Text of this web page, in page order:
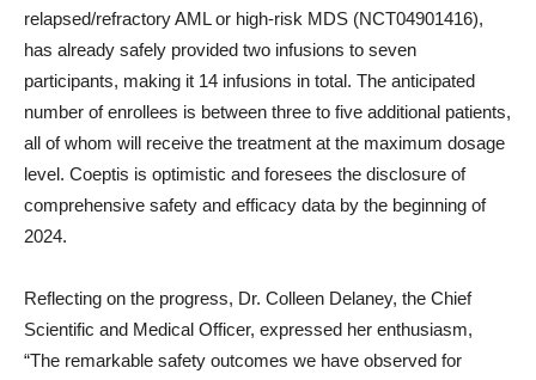
relapsed/refractory AML or high-risk MDS (NCT04901416),
has already safely provided two infusions to seven
participants, making it 14 infusions in total. The anticipated
number of enrollees is between three to five additional patients,
all of whom will receive the treatment at the maximum dosage
level. Coeptis is optimistic and foresees the disclosure of
comprehensive safety and efficacy data by the beginning of
2024.
Reflecting on the progress, Dr. Colleen Delaney, the Chief
Scientific and Medical Officer, expressed her enthusiasm,
“The remarkable safety outcomes we have observed for